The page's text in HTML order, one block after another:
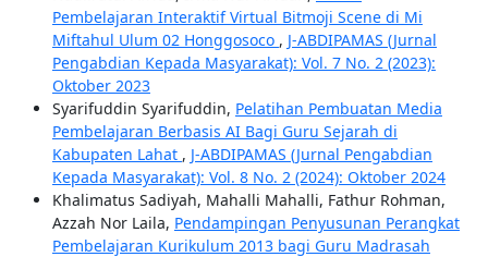
Pembelajaran Interaktif Virtual Bitmoji Scene di Mi
Miftahul Ulum 02 Honggosoco , J-ABDIPAMAS (Jurnal
Pengabdian Kepada Masyarakat): Vol. 7 No. 2 (2023):
Oktober 2023
Syarifuddin Syarifuddin, Pelatihan Pembuatan Media
Pembelajaran Berbasis AI Bagi Guru Sejarah di
Kabupaten Lahat , J-ABDIPAMAS (Jurnal Pengabdian
Kepada Masyarakat): Vol. 8 No. 2 (2024): Oktober 2024
Khalimatus Sadiyah, Mahalli Mahalli, Fathur Rohman,
Azzah Nor Laila, Pendampingan Penyusunan Perangkat
Pembelajaran Kurikulum 2013 bagi Guru Madrasah